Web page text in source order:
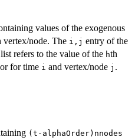
values of the exogenous
vertex/node. The i,j entry of the
refers to the value of the hth
for time i and vertex/node j .
(t-alphaOrder)nnodes